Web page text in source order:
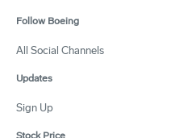
Follow Boeing
All Social Channels
Updates
Sign Up
Stock Price